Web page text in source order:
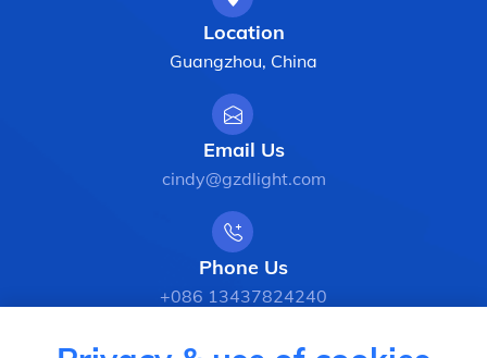
Location
Guangzhou, China
Email Us
cindy@gzdlight.com
Phone Us
+086 13437824240